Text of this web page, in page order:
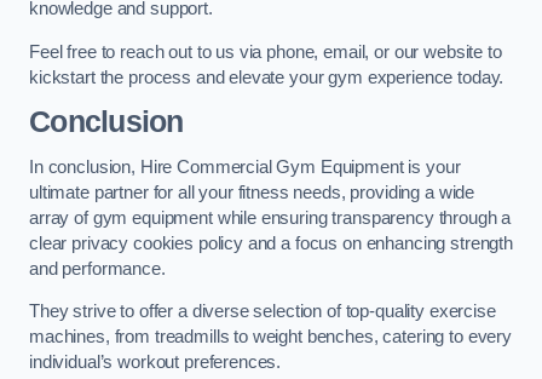
knowledge and support.
Feel free to reach out to us via phone, email, or our website to
kickstart the process and elevate your gym experience today.
Conclusion
In conclusion, Hire Commercial Gym Equipment is your
ultimate partner for all your fitness needs, providing a wide
array of gym equipment while ensuring transparency through a
clear privacy cookies policy and a focus on enhancing strength
and performance.
They strive to offer a diverse selection of top-quality exercise
machines, from treadmills to weight benches, catering to every
individual’s workout preferences.